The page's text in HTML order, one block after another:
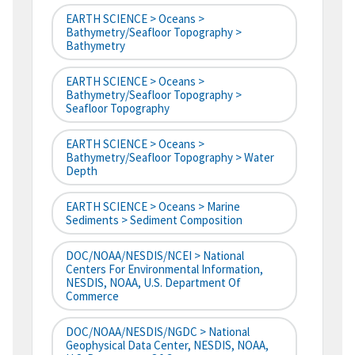
EARTH SCIENCE > Oceans >
Bathymetry/Seafloor Topography >
Bathymetry
EARTH SCIENCE > Oceans >
Bathymetry/Seafloor Topography >
Seafloor Topography
EARTH SCIENCE > Oceans >
Bathymetry/Seafloor Topography > Water
Depth
EARTH SCIENCE > Oceans > Marine
Sediments > Sediment Composition
DOC/NOAA/NESDIS/NCEI > National
Centers For Environmental Information,
NESDIS, NOAA, U.S. Department Of
Commerce
DOC/NOAA/NESDIS/NGDC > National
Geophysical Data Center, NESDIS, NOAA,